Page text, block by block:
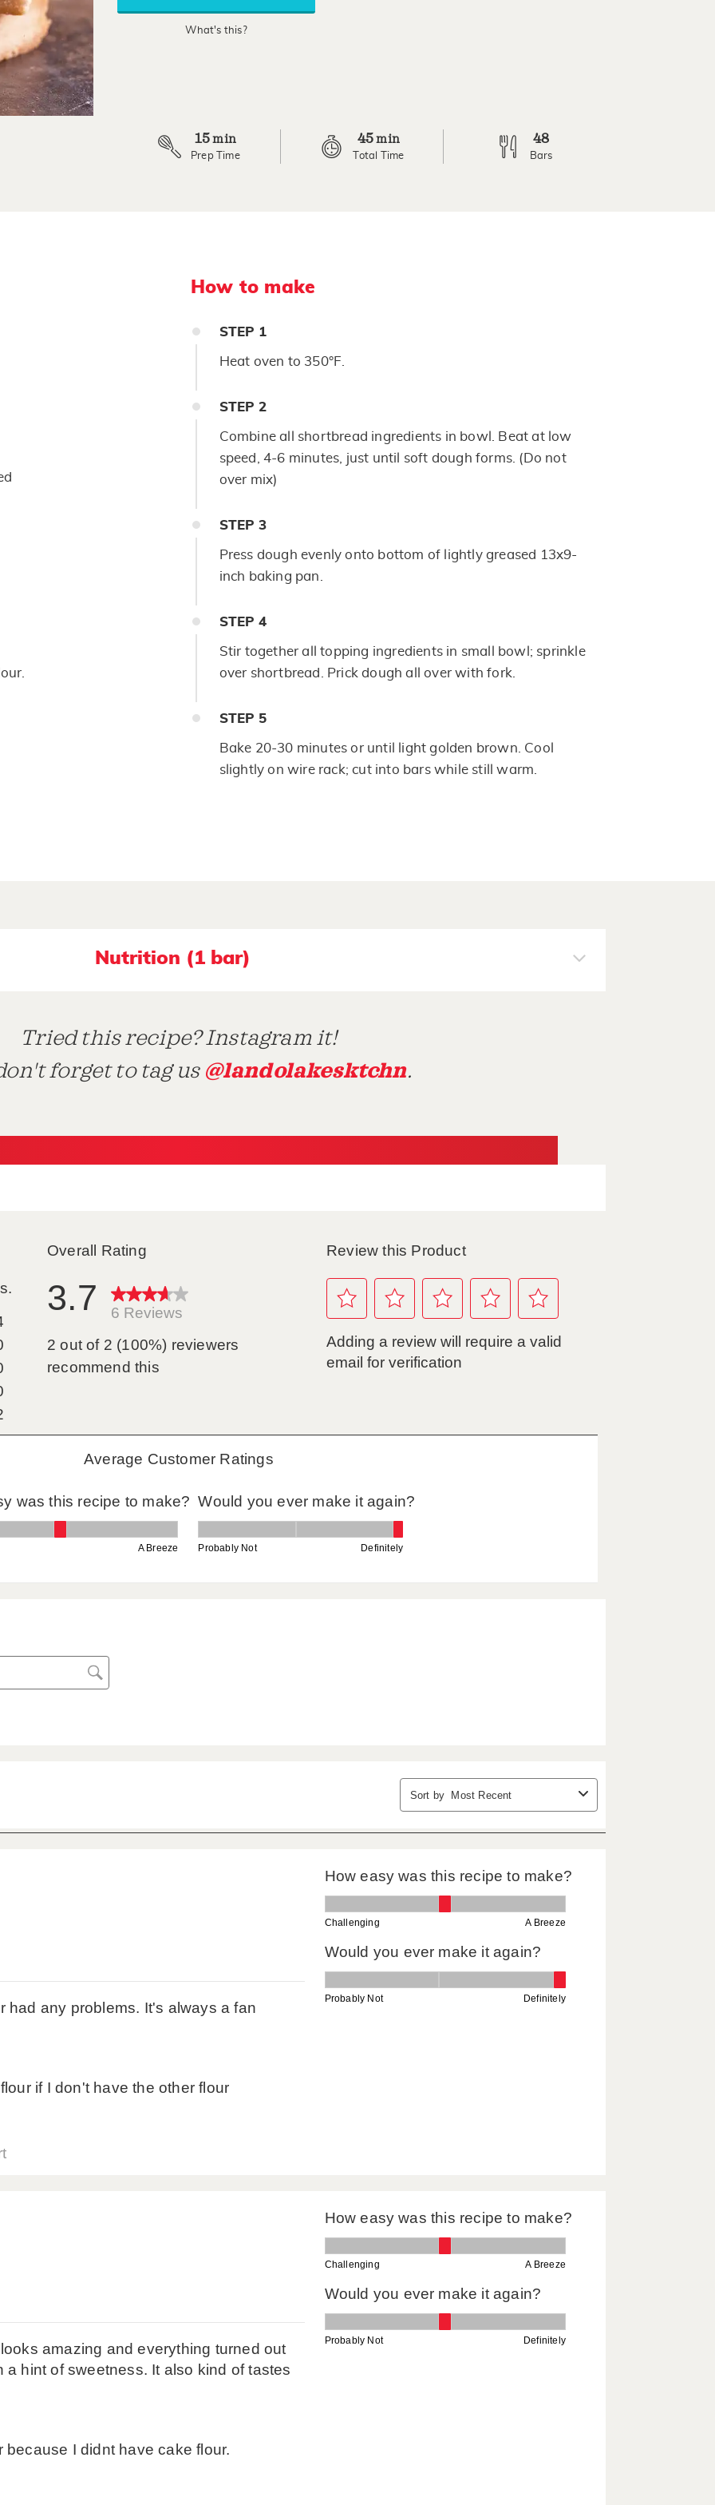
rating
What's this?
15min
Prep Time
45min
Total Time
48
Bars
How to make
STEP 1
Heat oven to 350°F.
STEP 2
Combine all shortbread ingredients in bowl. Beat at low
speed, 4-6 minutes, just until soft dough forms. (Do not
over mix)
STEP 3
Press dough evenly onto bottom of lightly greased 13x9-
inch baking pan.
STEP 4
Stir together all topping ingredients in small bowl; sprinkle
over shortbread. Prick dough all over with fork.
STEP 5
Bake 20-30 minutes or until light golden brown. Cool
slightly on wire rack; cut into bars while still warm.
Nutrition (1 bar)
Tried this recipe? Instagram it!
forget to tag us @landolakesktchn.